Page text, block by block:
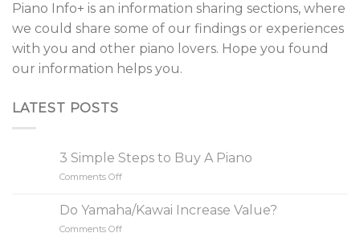
Piano Info+ is an information sharing sections, where
we could share some of our findings or experiences
with you and other piano lovers. Hope you found
our information helps you.
LATEST POSTS
3 Simple Steps to Buy A Piano
Comments Off
Simple
Steps
Do Yamaha/Kawai Increase Value?
Comments Off